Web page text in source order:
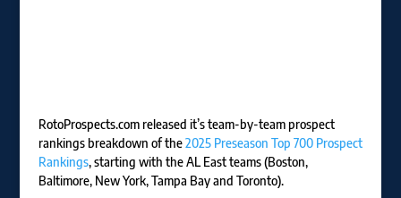
RotoProspects.com released it’s team-by-team prospect
rankings breakdown of the2025 Preseason Top 700 Prospect
Rankings, starting with the AL East teams (Boston,
Baltimore, New York, Tampa Bay and Toronto).